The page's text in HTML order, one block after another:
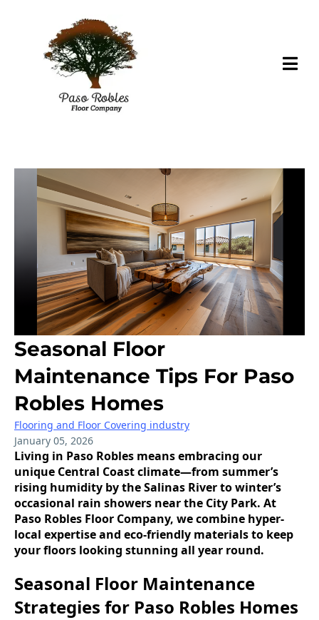
Seasonal Floor
Maintenance Tips For Paso
Robles Homes
Flooring and Floor Covering industry
January 05, 2026
Living in Paso Robles means embracing our
unique Central Coast climate—from summer’s
rising humidity by the Salinas River to winter’s
occasional rain showers near the City Park. At
Paso Robles Floor Company, we combine hyper-
local expertise and eco-friendly materials to keep
your floors looking stunning all year round.
Seasonal Floor Maintenance
Strategies for Paso Robles Homes